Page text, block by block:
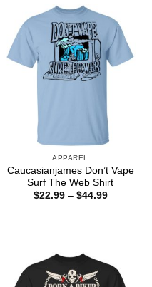
APPAREL
Caucasianjames Don’t Vape
Surf The Web Shirt
$22.99 – $44.99Price